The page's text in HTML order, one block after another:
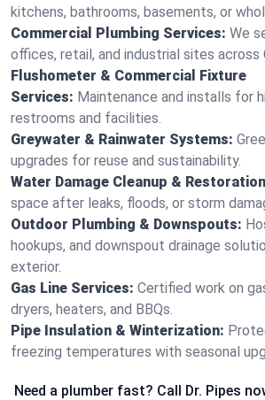
kitchens, bathrooms, basements, or
Commercial Plumbing Services: We
offices, retail, and industrial sites across
Flushometer & Commercial Fixture
Services: Maintenance and installs for
restrooms and facilities.
Greywater & Rainwater Systems:
upgrades for reuse and sustainability.
Water Damage Cleanup &
space after leaks, floods, or storm
Outdoor Plumbing & Downspouts:
hookups, and downspout drainage
exterior.
Gas Line Services: Certified work on
dryers, heaters, and BBQs.
Pipe Insulation & Winterization:
freezing temperatures with seasonal
Need a plumber fast? Call Dr. Pipes